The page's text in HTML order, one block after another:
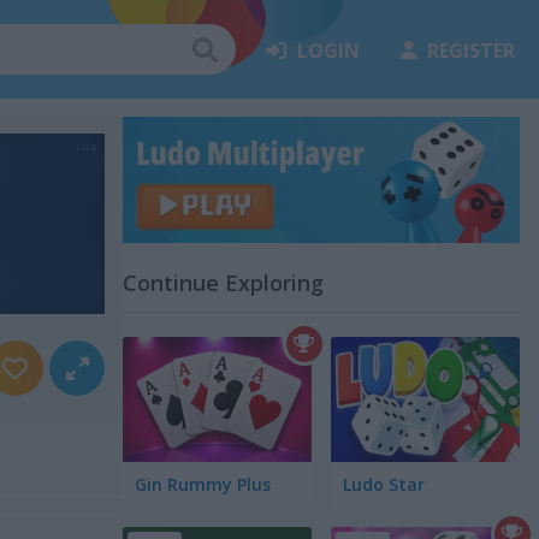
LOGIN REGISTER
Continue Exploring
Gin Rummy Plus Ludo Star